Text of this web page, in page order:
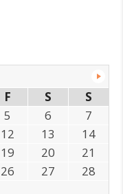
F S
S
5 6
7
12 13
14
19 20
21
26 27
28